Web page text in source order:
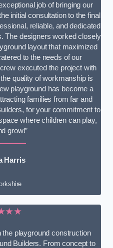
job of bringing our
initial consultation to the final
reliable, and dedicated
The designers worked closely
layout that maximized
to the needs of our
executed the project with
quality of workmanship is
playground has become a
families from far and
for your commitment to
where children can play,
grow!”
Harris
the playground construction
Builders. From concept to